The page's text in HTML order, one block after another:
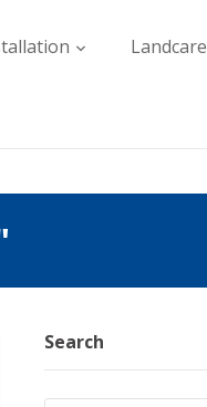
Landcare
Search